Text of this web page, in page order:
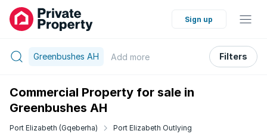
Sign up
Greenbushes AH Add more Filters
Commercial Property for sale in
Greenbushes AH
Port Elizabeth (Gqeberha) Port Elizabeth Outlying